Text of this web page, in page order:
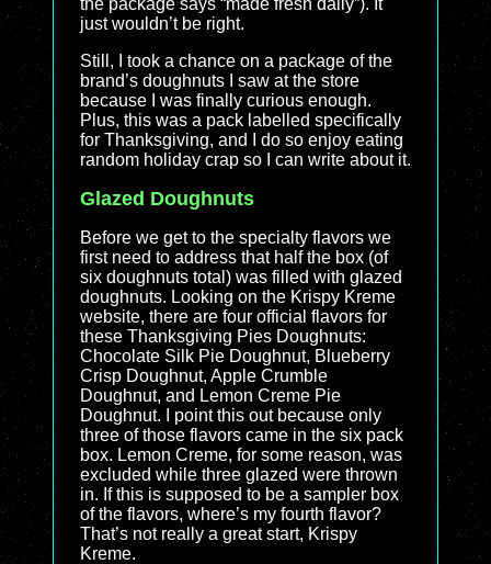
the package says “made fresh daily”). It
just wouldn’t be right.
Still, I took a chance on a package of the
brand’s doughnuts I saw at the store
because I was finally curious enough.
Plus, this was a pack labelled specifically
for Thanksgiving, and I do so enjoy eating
random holiday crap so I can write about it.
Glazed Doughnuts
Before we get to the specialty flavors we
first need to address that half the box (of
six doughnuts total) was filled with glazed
doughnuts. Looking on the Krispy Kreme
website, there are four official flavors for
these Thanksgiving Pies Doughnuts:
Chocolate Silk Pie Doughnut, Blueberry
Crisp Doughnut, Apple Crumble
Doughnut, and Lemon Creme Pie
Doughnut. I point this out because only
three of those flavors came in the six pack
box. Lemon Creme, for some reason, was
excluded while three glazed were thrown
in. If this is supposed to be a sampler box
of the flavors, where’s my fourth flavor?
That’s not really a great start, Krispy
Kreme.